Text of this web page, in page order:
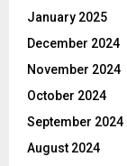
January 2025
December 2024
November 2024
October 2024
September 2024
August 2024